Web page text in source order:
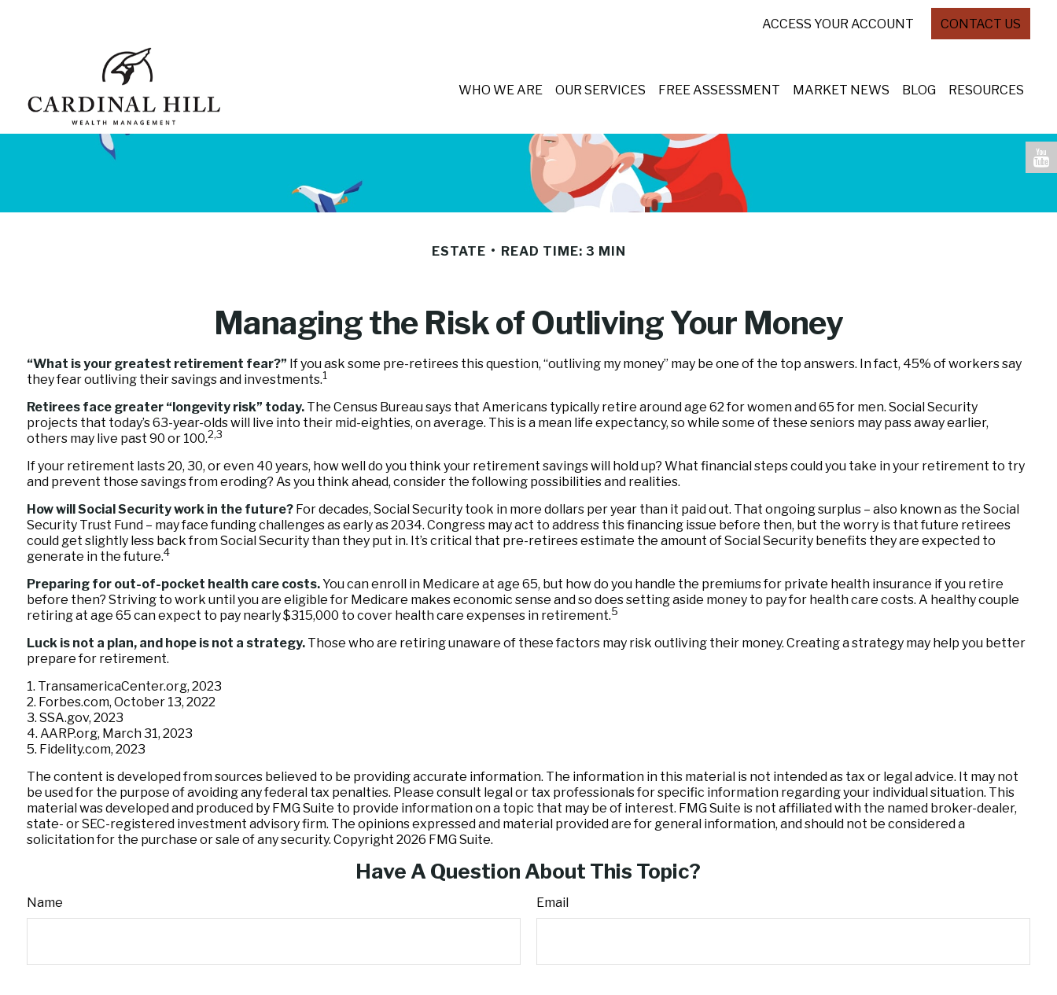
ACCESS YOUR ACCOUNT CONTACT US
WHO WE ARE OUR SERVICES FREE ASSESSMENT MARKET NEWS BLOG RESOURCES
ESTATE READ TIME: 3 MIN
Managing the Risk of Outliving Your Money
“What is your greatest retirement fear?” If you ask some pre-retirees this question, “outliving my money” may be one of the top answers. In fact, 45% of workers say
they fear outliving their savings and investments.1
Retirees face greater “longevity risk” today.The Census Bureau says that Americans typically retire around age 62 for women and 65 for men. Social Security
projects that today’s 63-year-olds will live into their mid-eighties, on average. This is a mean life expectancy, so while some of these seniors may pass away earlier,
others may live past 90 or 100.2,3
If your retirement lasts 20, 30, or even 40 years, how well do you think your retirement savings will hold up? What financial steps could you take in your retirement to try
and prevent those savings from eroding? As you think ahead, consider the following possibilities and realities.
How will Social Security work in the future?For decades, Social Security took in more dollars per year than it paid out. That ongoing surplus – also known as the Social
Security Trust Fund – may face funding challenges as early as 2034. Congress may act to address this financing issue before then, but the worry is that future retirees
could get slightly less back from Social Security than they put in. It’s critical that pre-retirees estimate the amount of Social Security benefits they are expected to
generate in the future.4
Preparing for out-of-pocket health care costs.You can enroll in Medicare at age 65, but how do you handle the premiums for private health insurance if you retire
before then? Striving to work until you are eligible for Medicare makes economic sense and so does setting aside money to pay for health care costs. A healthy couple
retiring at age 65 can expect to pay nearly $315,000 to cover health care expenses in retirement.5
Luck is not a plan, and hope is not a strategy.Those who are retiring unaware of these factors may risk outliving their money. Creating a strategy may help you better
prepare for retirement.
1. TransamericaCenter.org, 2023
2. Forbes.com, October 13, 2022
3. SSA.gov, 2023
4. AARP.org, March 31, 2023
5. Fidelity.com, 2023
The content is developed from sources believed to be providing accurate information. The information in this material is not intended as tax or legal advice. It may not
be used for the purpose of avoiding any federal tax penalties. Please consult legal or tax professionals for specific information regarding your individual situation. This
material was developed and produced by FMG Suite to provide information on a topic that may be of interest. FMG Suite is not affiliated with the named broker-dealer,
state- or SEC-registered investment advisory firm. The opinions expressed and material provided are for general information, and should not be considered a
solicitation for the purchase or sale of any security. Copyright 2026 FMG Suite.
Have A Question About This Topic?
Name Email